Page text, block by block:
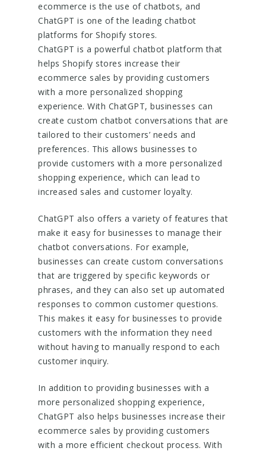
ecommerce is the use of chatbots, and
ChatGPT is one of the leading chatbot
platforms for Shopify stores.
ChatGPT is a powerful chatbot platform that
helps Shopify stores increase their
ecommerce sales by providing customers
with a more personalized shopping
experience. With ChatGPT, businesses can
create custom chatbot conversations that are
tailored to their customers’ needs and
preferences. This allows businesses to
provide customers with a more personalized
shopping experience, which can lead to
increased sales and customer loyalty.
ChatGPT also offers a variety of features that
make it easy for businesses to manage their
chatbot conversations. For example,
businesses can create custom conversations
that are triggered by specific keywords or
phrases, and they can also set up automated
responses to common customer questions.
This makes it easy for businesses to provide
customers with the information they need
without having to manually respond to each
customer inquiry.
In addition to providing businesses with a
more personalized shopping experience,
ChatGPT also helps businesses increase their
ecommerce sales by providing customers
with a more efficient checkout process. With